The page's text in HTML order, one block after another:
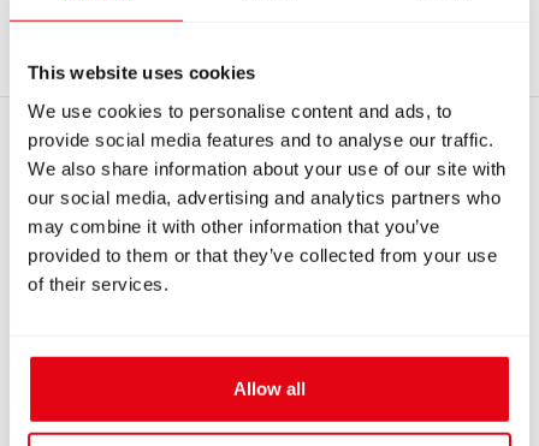
This website uses cookies
We use cookies to personalise content and ads, to
provide social media features and to analyse our traffic.
We also share information about your use of our site with
our social media, advertising and analytics partners who
may combine it with other information that you’ve
provided to them or that they’ve collected from your use
of their services.
Allow all
RECOMMENDED PRODUCTS